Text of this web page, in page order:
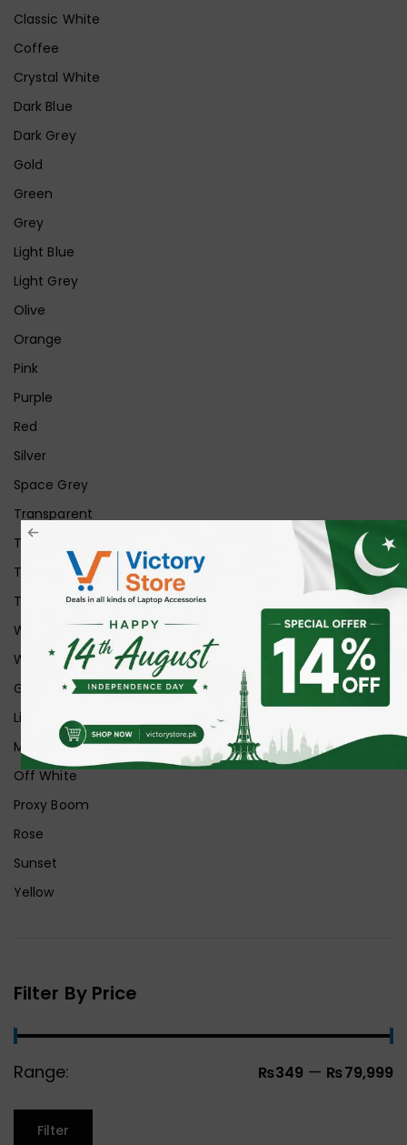
Classic White
Coffee
Crystal White
Dark Blue
Dark Grey
Gold
Green
Grey
Light Blue
Light Grey
Olive
Orange
Pink
Purple
Red
Silver
Space Grey
Transparent
Transparent Matt
Transparent+Black
Transparent+Grey
White
White Ice
Graphite
Lilac
Midnight
Off White
Proxy Boom
Rose
Sunset
Yellow
Filter By Price
Range: ₨349 — ₨79,999
Filter